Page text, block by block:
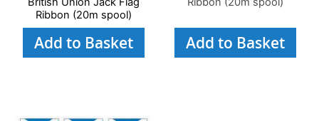
Ribbon (20m spool)
Add to Basket Add to Basket